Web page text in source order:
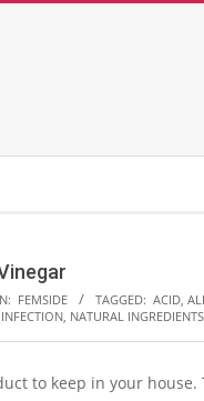
FEMSIDE TAGGED: ACID,
INFECTION, NATURAL INGREDIENTS
to keep in your